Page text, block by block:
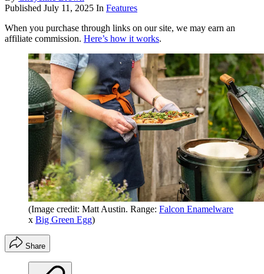
Published July 11, 2025 In Features
When you purchase through links on our site, we may earn an
affiliate commission. Here’s how it works.
(Image credit: Matt Austin. Range: Falcon Enamelware
x Big Green Egg)
Share